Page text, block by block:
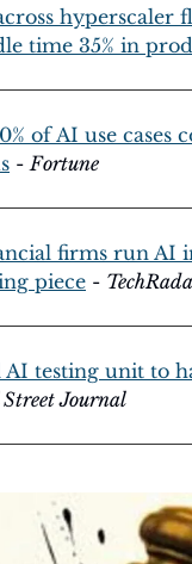
time 35% in
of AI use
- Fortune
firms run AI
piece -
testing unit to
Journal